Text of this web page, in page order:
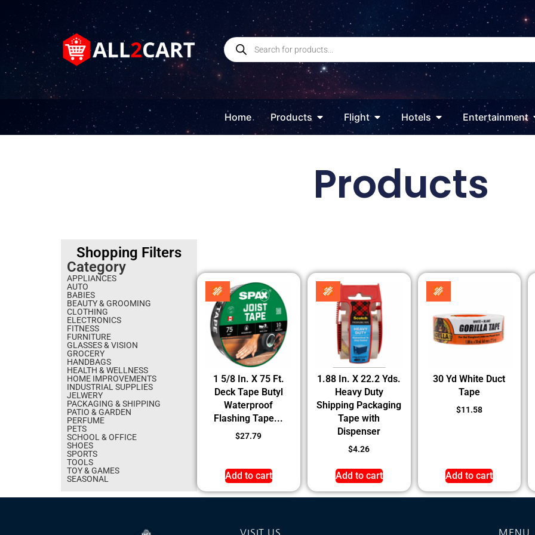
Home Products Flight Hotels Entertainment
Products
Shopping Filters
Category
APPLIANCES
AUTO
BABIES
BEAUTY & GROOMING
CLOTHING
ELECTRONICS
FITNESS
FURNITURE
GLASSES & VISION
GROCERY
HANDBAGS
HEALTH & WELLNESS
HOME IMPROVEMENTS
INDUSTRIAL SUPPLIES
JELWERY
PACKAGING & SHIPPING
PATIO & GARDEN
PERFUME
PETS
SCHOOL & OFFICE
SHOES
SPORTS
TOOLS
TOY & GAMES
SEASONAL
1 5/8 In. X 75 Ft.
Deck Tape Butyl
Waterproof
Flashing Tape...
$27.79
Add to cart
1.88 In. X 22.2 Yds.
Heavy Duty
Shipping Packaging
Tape with
Dispenser
$4.26
Add to cart
30 Yd White Duct
Tape
$11.58
Add to cart
VISIT US MENU